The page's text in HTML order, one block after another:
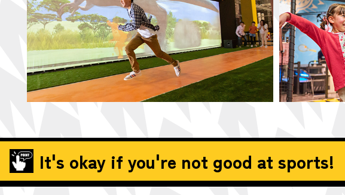
It's okay if you're not good at sports!